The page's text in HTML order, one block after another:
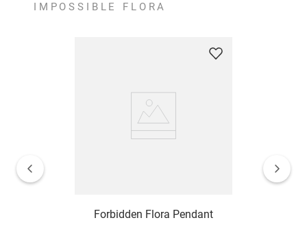
IMPOSSIBLE FLORA
Forbidden Flora Pendant